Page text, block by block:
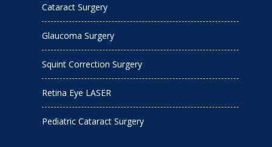
Cataract Surgery
Glaucoma Surgery
Squint Correction Surgery
Retina Eye LASER
Pediatric Cataract Surgery